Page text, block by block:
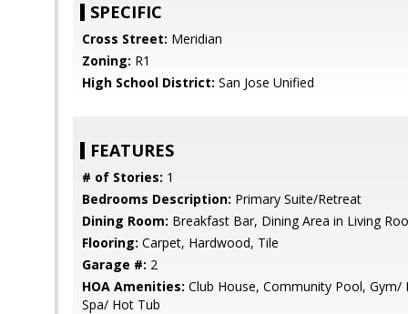
SPECIFIC
Cross Street: Meridian
Zoning: R1
High School District: San Jose Unified
FEATURES
# of Stories: 1
Bedrooms Description: Primary Suite/Retreat
Dining Room: Breakfast Bar, Dining Area in Living
Flooring: Carpet, Hardwood, Tile
Garage #: 2
HOA Amenities: Club House, Community Pool, Gym/
Spa/ Hot Tub